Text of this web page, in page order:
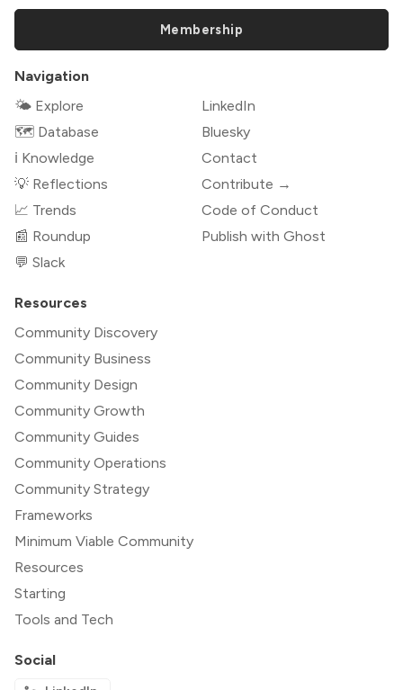
Membership
Navigation
🌤 Explore
🗺️ Database
ℹ️ Knowledge
💡 Reflections
📈 Trends
📰 Roundup
💬 Slack
LinkedIn
Bluesky
Contact
Contribute →
Code of Conduct
Publish with Ghost
Resources
Community Discovery
Community Business
Community Design
Community Growth
Community Guides
Community Operations
Community Strategy
Frameworks
Minimum Viable Community
Resources
Starting
Tools and Tech
Social